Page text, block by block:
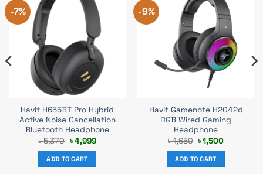
-7%
Havit H655BT Pro Hybrid
Active Noise Cancellation
Bluetooth Headphone
৳5,370 Original
price
was:
৳ 5,370.
৳4,999Current
ADD TO CART
-9%
Havit Gamenote H2042d
RGB Wired Gaming
Headphone
৳1,650 Original
price
was:
৳ 1,650.
৳1,500Current
ADD TO CART